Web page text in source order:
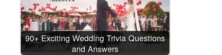
90+ Exciting Wedding Trivia Questions
and Answers